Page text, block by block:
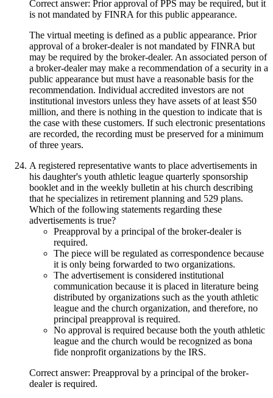
Correct answer: Prior approval of PPS may be required, but it
is not mandated by FINRA for this public appearance.
The virtual meeting is defined as a public appearance. Prior
approval of a broker-dealer is not mandated by FINRA but
may be required by the broker-dealer. An associated person of
a broker-dealer may make a recommendation of a security in a
public appearance but must have a reasonable basis for the
recommendation. Individual accredited investors are not
institutional investors unless they have assets of at least $50
million, and there is nothing in the question to indicate that is
the case with these customers. If such electronic presentations
are recorded, the recording must be preserved for a minimum
of three years.
A registered representative wants to place advertisements in
his daughter's youth athletic league quarterly sponsorship
booklet and in the weekly bulletin at his church describing
that he specializes in retirement planning and 529 plans.
Which of the following statements regarding these
advertisements is true?
Preapproval by a principal of the broker-dealer is
required.
The piece will be regulated as correspondence because
it is only being forwarded to two organizations.
The advertisement is considered institutional
communication because it is placed in literature being
distributed by organizations such as the youth athletic
league and the church organization, and therefore, no
principal preapproval is required.
No approval is required because both the youth athletic
league and the church would be recognized as bona
fide nonprofit organizations by the IRS.
Correct answer: Preapproval by a principal of the broker-
dealer is required.